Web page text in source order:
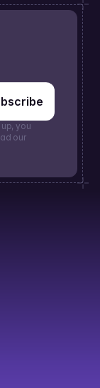
you
agree to receive updates from Recorder. Read our